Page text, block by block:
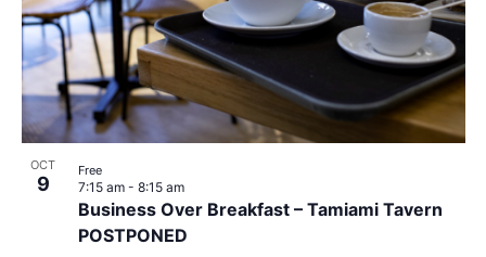
OCT
9
Business Over Breakfast – Tamiami Tavern
POSTPONED
7:15 am - 8:15 am
Free